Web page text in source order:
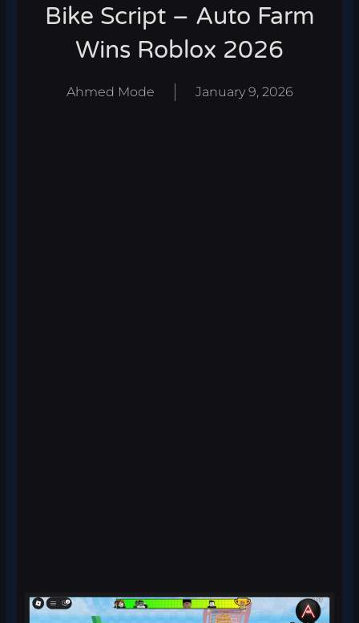
Bike Script – Auto Farm
Wins Roblox 2026
Ahmed Mode January 9, 2026